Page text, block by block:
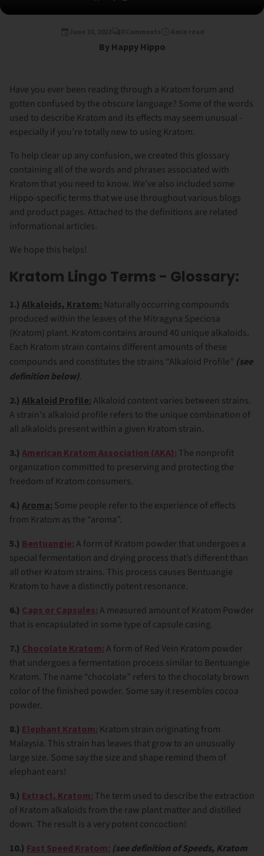
By Happy Hippo
Have you ever been reading through a Kratom forum and
gotten confused by the obscure language? Some of the words
used to describe Kratom and its effects may seem unusual -
especially if you’re totally new to using Kratom.
To help clear up any confusion, we created this glossary
containing all of the words and phrases associated with
Kratom that you need to know. We’ve also included some
Hippo-specific terms that we use throughout various blogs
and product pages. Attached to the definitions are related
informational articles.
We hope this helps!
Kratom Lingo Terms - Glossary:
1.) Alkaloids, Kratom: Naturally occurring compounds
produced within the leaves of the Mitragyna Speciosa
(Kratom) plant. Kratom contains around 40 unique alkaloids.
Each Kratom strain contains different amounts of these
compounds and constitutes the strains “Alkaloid Profile” (see
definition below).
2.) Alkaloid Profile: Alkaloid content varies between strains.
A strain's alkaloid profile refers to the unique combination of
all alkaloids present within a given Kratom strain.
3.) American Kratom Association (AKA): The nonprofit
organization committed to preserving and protecting the
freedom of Kratom consumers.
4.) Aroma: Some people refer to the experience of effects
from Kratom as the “aroma”.
5.) Bentuangie: A form of Kratom powder that undergoes a
special fermentation and drying process that’s different than
all other Kratom strains. This process causes Bentuangie
Kratom to have a distinctly potent resonance.
6.) Caps or Capsules: A measured amount of Kratom Powder
that is encapsulated in some type of capsule casing.
7.) Chocolate Kratom: A form of Red Vein Kratom powder
that undergoes a fermentation process similar to Bentuangie
Kratom. The name “chocolate” refers to the chocolaty brown
color of the finished powder. Some say it resembles cocoa
powder.
8.) Elephant Kratom: Kratom strain originating from
Malaysia. This strain has leaves that grow to an unusually
large size. Some say the size and shape remind them of
elephant ears!
9.) Extract, Kratom: The term used to describe the extraction
of Kratom alkaloids from the raw plant matter and distilled
down. The result is a very potent concoction!
10.) Fast Speed Kratom: (see definition of Speeds, Kratom